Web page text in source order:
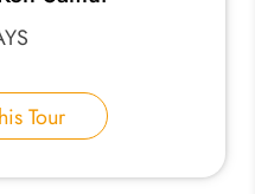
Tour